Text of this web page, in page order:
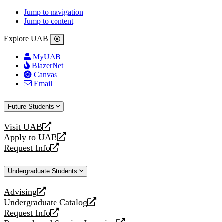
Jump to navigation
Jump to content
Explore UAB
MyUAB
BlazerNet
Canvas
Email
Future Students
Visit UAB
opens
a
new
Apply to UAB
opens
a
website
Request Info
opens
new
Undergraduate Students
Advising
opens
a
new
Undergraduate Catalog
opens
a
Request Info
opens